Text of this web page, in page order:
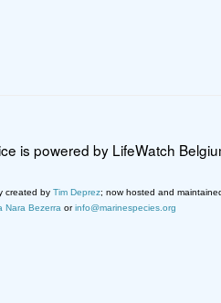
is powered by LifeWatch
created by Tim Deprez; now hosted and
Nara Bezerra orinfo@marinespecies.org